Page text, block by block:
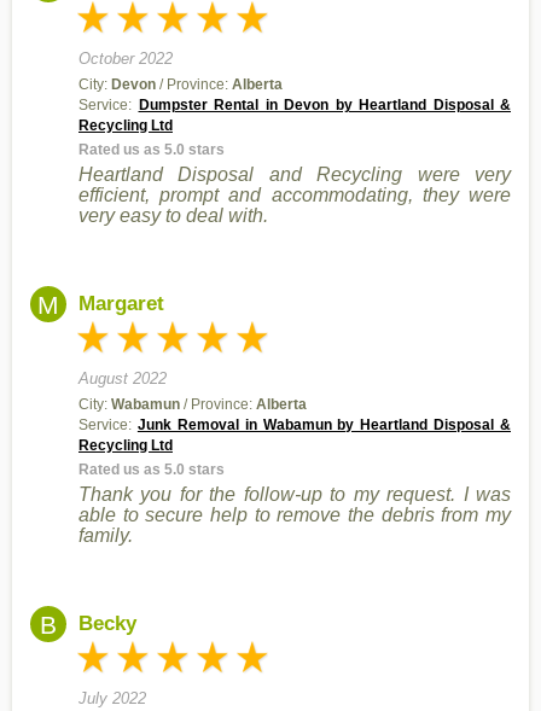
October 2022
City: Devon / Province: Alberta
Service: Dumpster Rental in Devon by Heartland Disposal &
Recycling Ltd
Rated us as 5.0 stars
Heartland Disposal and Recycling were very
efficient, prompt and accommodating, they were
very easy to deal with.
M Margaret
August 2022
City: Wabamun / Province: Alberta
Service: Junk Removal in Wabamun by Heartland Disposal &
Recycling Ltd
Rated us as 5.0 stars
Thank you for the follow-up to my request. I was
able to secure help to remove the debris from my
family.
B Becky
July 2022